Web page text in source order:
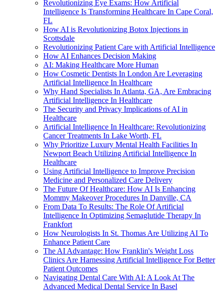
Revolutionizing Eye Exams: How Artificial
Intelligence Is Transforming Healthcare In Cape Coral,
FL
How AI is Revolutionizing Botox Injections in
Scottsdale
Revolutionizing Patient Care with Artificial Intelligence
How AI Enhances Decision Making
AI: Making Healthcare More Human
How Cosmetic Dentists In London Are Leveraging
Artificial Intelligence In Healthcare
Why Hand Specialists In Atlanta, GA, Are Embracing
Artificial Intelligence In Healthcare
The Security and Privacy Implications of AI in
Healthcare
Artificial Intelligence In Healthcare: Revolutionizing
Cancer Treatments In Lake Worth, FL
Why Prioritize Luxury Mental Health Facilities In
Newport Beach Utilizing Artificial Intelligence In
Healthcare
Using Artificial Intelligence to Improve Precision
Medicine and Personalized Care Delivery
The Future Of Healthcare: How AI Is Enhancing
Mommy Makeover Procedures In Danville, CA
From Data To Results: The Role Of Artificial
Intelligence In Optimizing Semaglutide Therapy In
Frankfort
How Neurologists In St. Thomas Are Utilizing AI To
Enhance Patient Care
The AI Advantage: How Franklin's Weight Loss
Clinics Are Harnessing Artificial Intelligence For Better
Patient Outcomes
Navigating Dental Care With AI: A Look At The
Advanced Medical Dental Service In Basel